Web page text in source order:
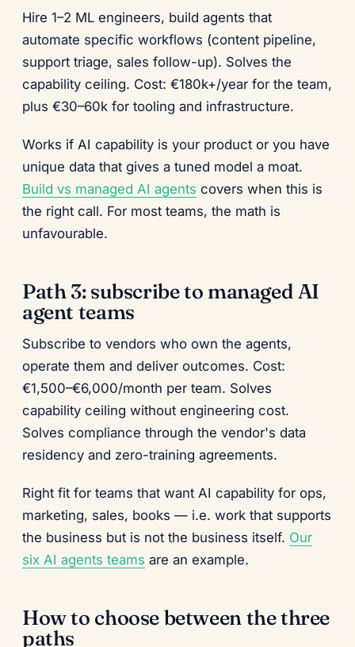
Hire 1–2 ML engineers, build agents that
automate specific workflows (content pipeline,
support triage, sales follow-up). Solves the
capability ceiling. Cost: €180k+/year for the team,
plus €30–60k for tooling and infrastructure.
Works if AI capability is your product or you have
unique data that gives a tuned model a moat.
Build vs managed AI agents covers when this is
the right call. For most teams, the math is
unfavourable.
Path 3: subscribe to managed AI
agent teams
Subscribe to vendors who own the agents,
operate them and deliver outcomes. Cost:
€1,500–€6,000/month per team. Solves
capability ceiling without engineering cost.
Solves compliance through the vendor's data
residency and zero-training agreements.
Right fit for teams that want AI capability for ops,
marketing, sales, books — i.e. work that supports
the business but is not the business itself. Our
six AI agents teams are an example.
How to choose between the three
paths